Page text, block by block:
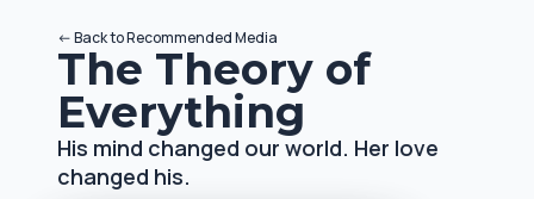
<-Back toRecommended Media
The Theory of
Everything
His mind changed our world. Her love
changed his.